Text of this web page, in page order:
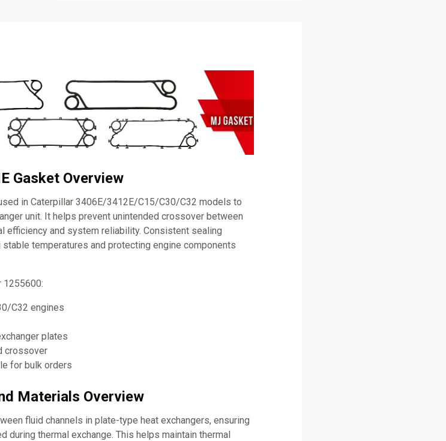
Gasket Overview
in Caterpillar 3406E/3412E/C15/C30/C32 models to
unit. It helps prevent unintended crossover between
efficiency and system reliability. Consistent sealing
temperatures and protecting engine components
1255600:
C32 engines
plates
crossover
for bulk orders
Materials Overview
fluid channels in plate-type heat exchangers, ensuring
during thermal exchange. This helps maintain thermal